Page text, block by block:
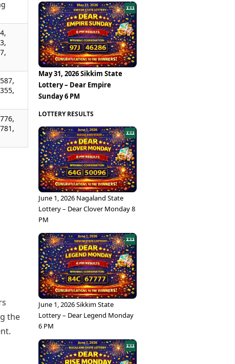
the
May 31, 2026 Sikkim State
Lottery – Dear Empire
Sunday 6 PM
LOTTERY RESULTS
June 1, 2026 Nagaland State
Lottery – Dear Clover Monday 8
PM
June 1, 2026 Sikkim State
Lottery – Dear Legend Monday
6 PM